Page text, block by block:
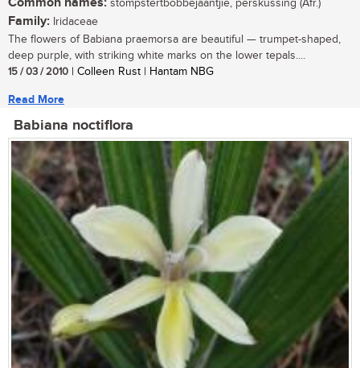
stompstertbobbejaantjie, perskussing (Afr.)
Family: Iridaceae
The flowers of Babiana praemorsa are beautiful — trumpet-shaped,
deep purple, with striking white marks on the lower tepals....
15 / 03 / 2010 | Colleen Rust | Hantam NBG
Read More
Babiana noctiflora